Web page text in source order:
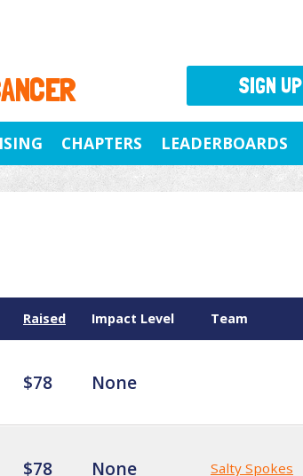
CHAPTERS LEADERBOARDS
Raised Impact Level Team
$78 None
$78 None Salty Spokes
SIGN UP